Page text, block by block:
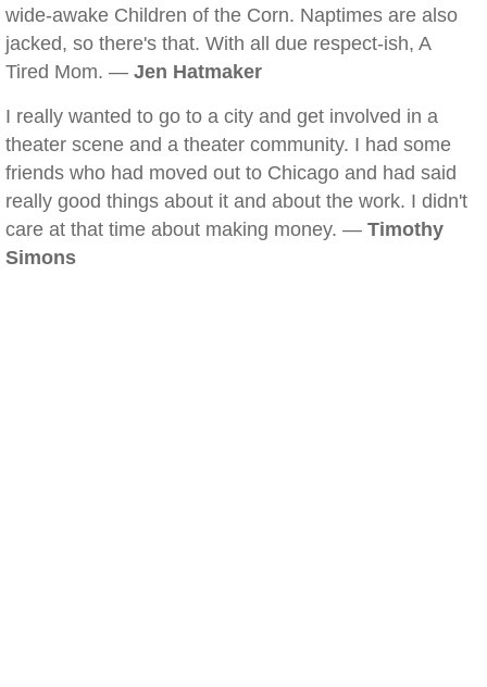
wide-awake Children of the Corn. Naptimes are also
jacked, so there's that. With all due respect-ish, A
Tired Mom. — Jen Hatmaker
I really wanted to go to a city and get involved in a
theater scene and a theater community. I had some
friends who had moved out to Chicago and had said
really good things about it and about the work. I didn't
care at that time about making money. — Timothy
Simons